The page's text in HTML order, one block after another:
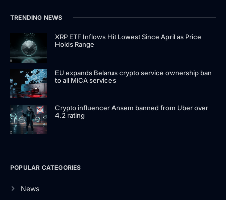
TRENDING NEWS
XRP ETF Inflows Hit Lowest Since April as Price
Holds Range
EU expands Belarus crypto service ownership ban
to all MiCA services
Crypto influencer Ansem banned from Uber over
4.2 rating
POPULAR CATEGORIES
News